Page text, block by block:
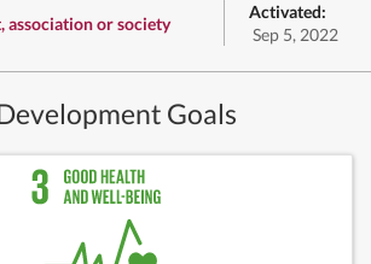
association or society
Activated:
Sep 5, 2022
Goals